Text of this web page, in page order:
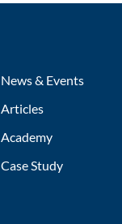
News & Events
Articles
Academy
Case Study